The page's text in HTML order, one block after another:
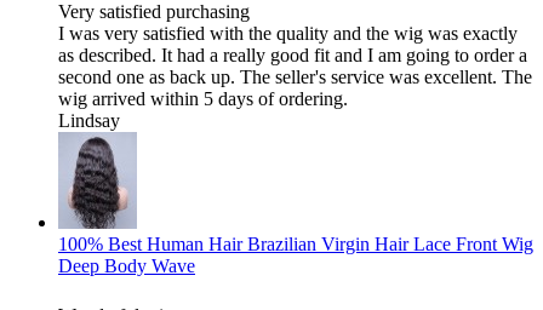
Very satisfied purchasing
I was very satisfied with the quality and the wig was exactly
as described. It had a really good fit and I am going to order a
second one as back up. The seller's service was excellent. The
wig arrived within 5 days of ordering.
Lindsay
100% Best Human Hair Brazilian Virgin Hair Lace Front Wig
Deep Body Wave